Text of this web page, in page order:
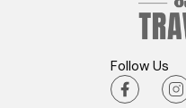
Follow Us